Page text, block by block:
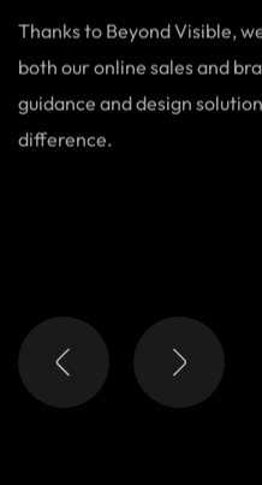
Thanks to Beyond Visible,
both our online sales and
guidance and design
difference.